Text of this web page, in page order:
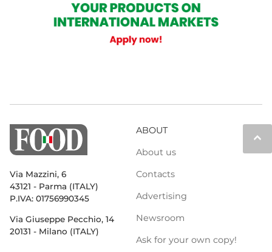
keyboard_arrow_up
Via Mazzini, 6
43121 - Parma (ITALY)
P.IVA: 01756990345
Via Giuseppe Pecchio, 14
20131 - Milano (ITALY)
ABOUT
About us
Contacts
Advertising
Newsroom
Ask for your own copy!